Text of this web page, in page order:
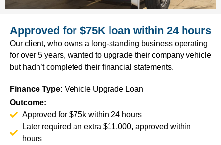
Approved for $75K loan within 24 hours
Our client, who owns a long-standing business operating
for over 5 years, wanted to upgrade their company vehicle
but hadn’t completed their financial statements.
Finance Type: Vehicle Upgrade Loan
Outcome:
Approved for $75k within 24 hours
Later required an extra $11,000, approved within
hours